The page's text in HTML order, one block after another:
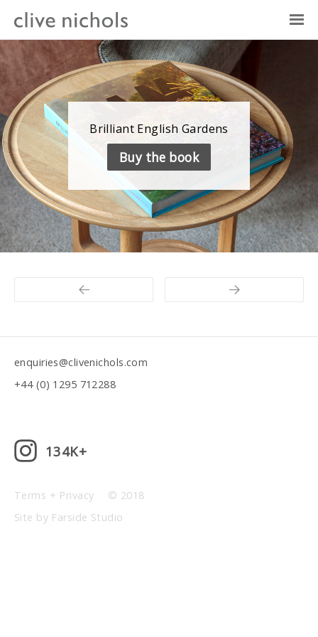
Brilliant English Gardens
Buy the book
Britain’s best garden photographer
Photo Plus — The Canon Magazine
enquiries@clivenichols.com
+44 (0) 1295 712288
134K+
Terms + Privacy
© 2018
Site by Farside Studio